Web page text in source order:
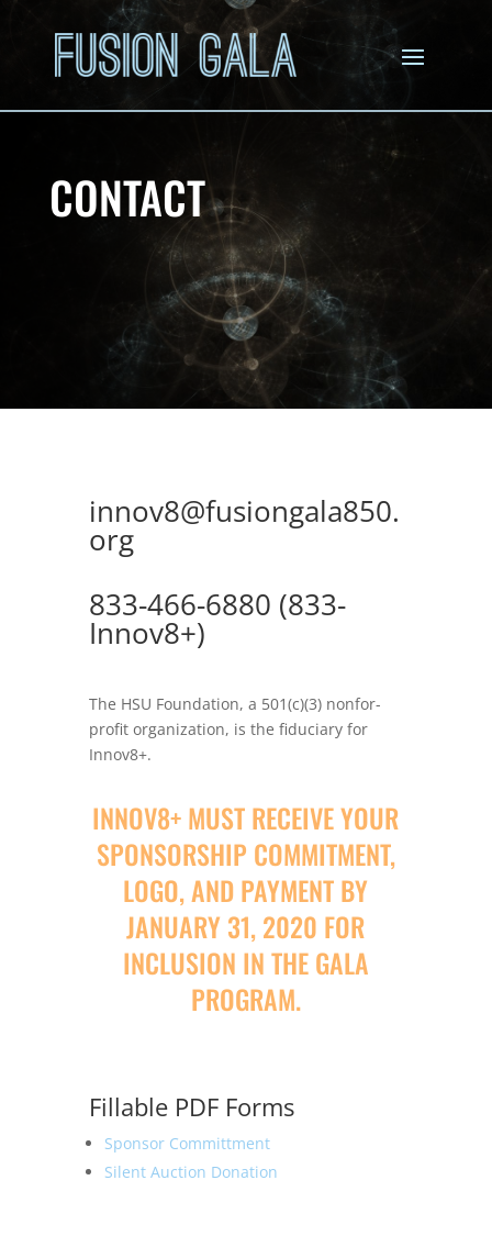
CONTACT
innov8@fusiongala850.
org
833-466-6880 (833-
Innov8+)
The HSU Foundation, a 501(c)(3) nonfor-
profit organization, is the fiduciary for
Innov8+.
INNOV8+ MUST RECEIVE YOUR
SPONSORSHIP COMMITMENT,
LOGO, AND PAYMENT BY
JANUARY 31, 2020 FOR
INCLUSION IN THE GALA
PROGRAM.
Fillable PDF Forms
Sponsor Committment
Silent Auction Donation